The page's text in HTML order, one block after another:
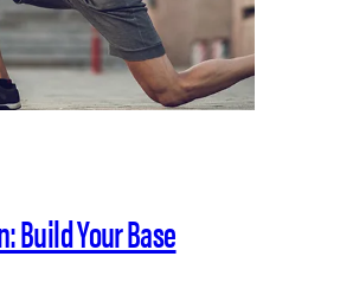
Build Your Base